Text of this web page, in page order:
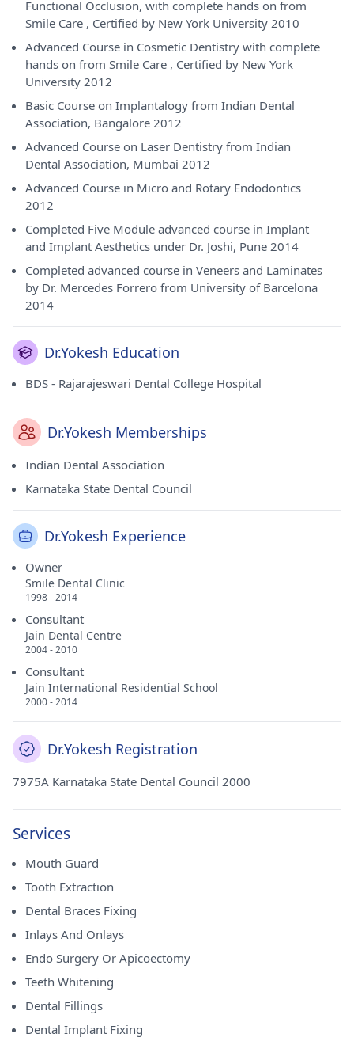
Functional Occlusion, with complete hands on from
Smile Care , Certified by New York University 2010
Advanced Course in Cosmetic Dentistry with complete
hands on from Smile Care , Certified by New York
University 2012
Basic Course on Implantalogy from Indian Dental
Association, Bangalore 2012
Advanced Course on Laser Dentistry from Indian
Dental Association, Mumbai 2012
Advanced Course in Micro and Rotary Endodontics
2012
Completed Five Module advanced course in Implant
and Implant Aesthetics under Dr. Joshi, Pune 2014
Completed advanced course in Veneers and Laminates
by Dr. Mercedes Forrero from University of Barcelona
2014
Dr.Yokesh Education
BDS - Rajarajeswari Dental College Hospital
Dr.Yokesh Memberships
Indian Dental Association
Karnataka State Dental Council
Dr.Yokesh Experience
Owner
Smile Dental Clinic
1998 - 2014
Consultant
Jain Dental Centre
2004 - 2010
Consultant
Jain International Residential School
2000 - 2014
Dr.Yokesh Registration
7975A Karnataka State Dental Council 2000
Services
Mouth Guard
Tooth Extraction
Dental Braces Fixing
Inlays And Onlays
Endo Surgery Or Apicoectomy
Teeth Whitening
Dental Fillings
Dental Implant Fixing